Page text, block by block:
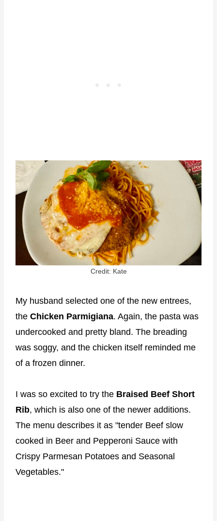
Credit: Kate
My husband selected one of the new entrees,
the Chicken Parmigiana. Again, the pasta was
undercooked and pretty bland. The breading
was soggy, and the chicken itself reminded me
of a frozen dinner.
I was so excited to try the Braised Beef Short
Rib, which is also one of the newer additions.
The menu describes it as "tender Beef slow
cooked in Beer and Pepperoni Sauce with
Crispy Parmesan Potatoes and Seasonal
Vegetables."